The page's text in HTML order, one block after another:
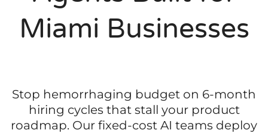
Miami Businesses
Stop hemorrhaging budget on 6-month
hiring cycles that stall your product
roadmap. Our fixed-cost AI teams deploy